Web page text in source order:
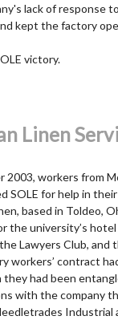
lack of response
kept the factory
victory.
Linen
2003, workers from
SOLE for help in
based in Toldeo,
the university’s
Lawyers Club, and
workers’ contract
they had been
with the company
Industrial